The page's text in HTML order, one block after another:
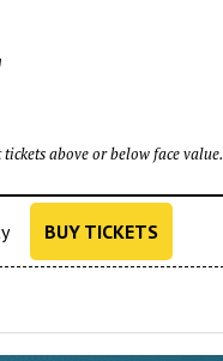
above or below face value.
BUY TICKETS